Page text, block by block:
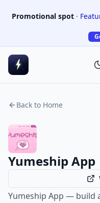
Promotional spot ·
Back to Home
Yumeship App
Yumeship App — build